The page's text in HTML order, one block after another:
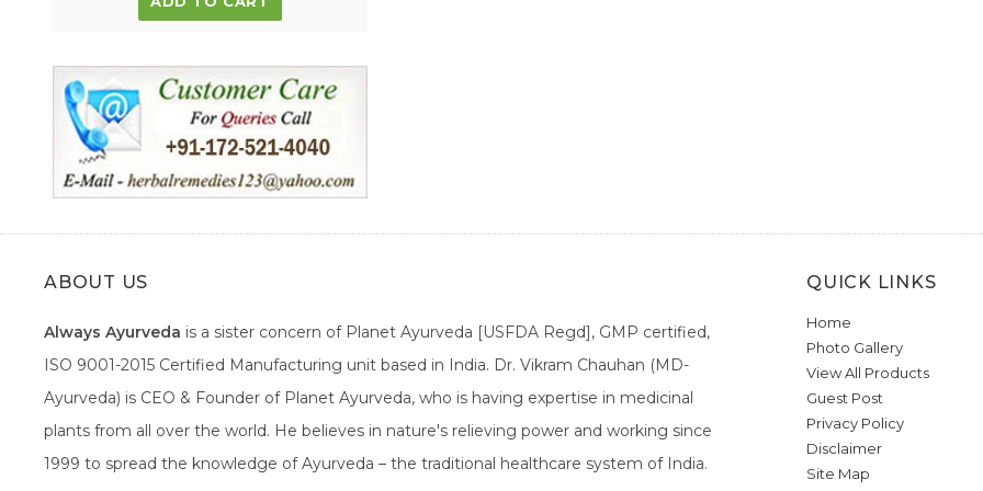
ABOUT US
Always Ayurveda is a sister concern of Planet Ayurveda [USFDA Regd], GMP certified,
ISO 9001-2015 Certified Manufacturing unit based in India. Dr. Vikram Chauhan (MD-
Ayurveda) is CEO & Founder of Planet Ayurveda, who is having expertise in medicinal
plants from all over the world. He believes in nature's relieving power and working since
1999 to spread the knowledge of Ayurveda – the traditional healthcare system of India.
QUICK LINKS
Home
Photo Gallery
View All Products
Guest Post
Privacy Policy
Disclaimer
Site Map